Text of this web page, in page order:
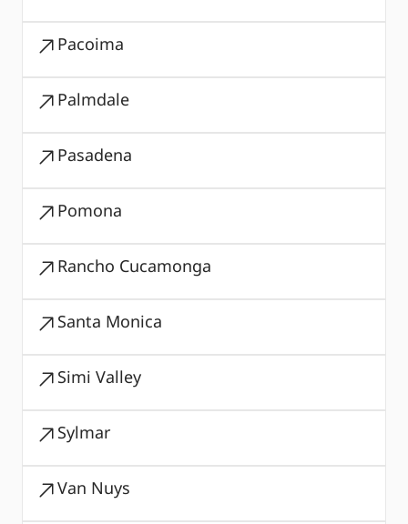
Pacoima
Palmdale
Pasadena
Pomona
Rancho Cucamonga
Santa Monica
Simi Valley
Sylmar
Van Nuys